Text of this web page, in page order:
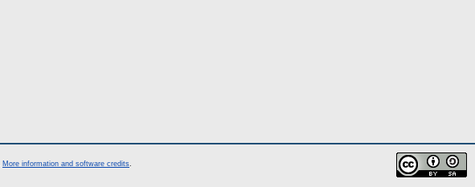
More information and software credits.